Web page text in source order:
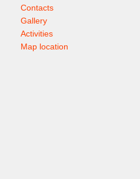
Contacts
Gallery
Activities
Map location